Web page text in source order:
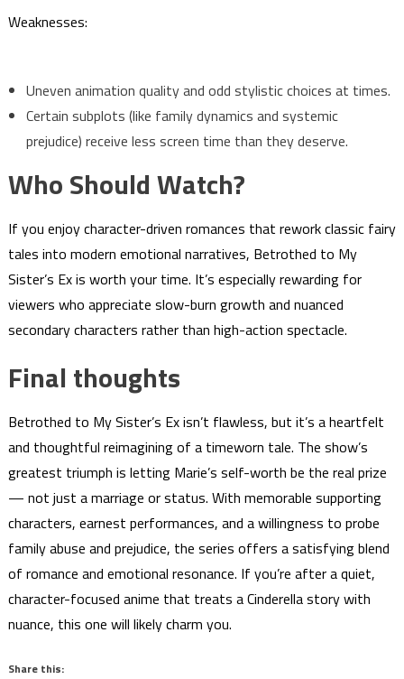
Weaknesses:
Uneven animation quality and odd stylistic choices at times.
Certain subplots (like family dynamics and systemic
prejudice) receive less screen time than they deserve.
Who Should Watch?
If you enjoy character-driven romances that rework classic fairy
tales into modern emotional narratives, Betrothed to My
Sister’s Ex is worth your time. It’s especially rewarding for
viewers who appreciate slow-burn growth and nuanced
secondary characters rather than high-action spectacle.
Final thoughts
Betrothed to My Sister’s Ex isn’t flawless, but it’s a heartfelt
and thoughtful reimagining of a timeworn tale. The show’s
greatest triumph is letting Marie’s self-worth be the real prize
— not just a marriage or status. With memorable supporting
characters, earnest performances, and a willingness to probe
family abuse and prejudice, the series offers a satisfying blend
of romance and emotional resonance. If you’re after a quiet,
character-focused anime that treats a Cinderella story with
nuance, this one will likely charm you.
Share this: